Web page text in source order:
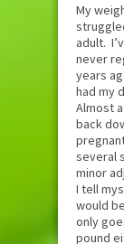
My
adult.
never
years
had my
Almost
back
several
minor
I tell
would
only
pound